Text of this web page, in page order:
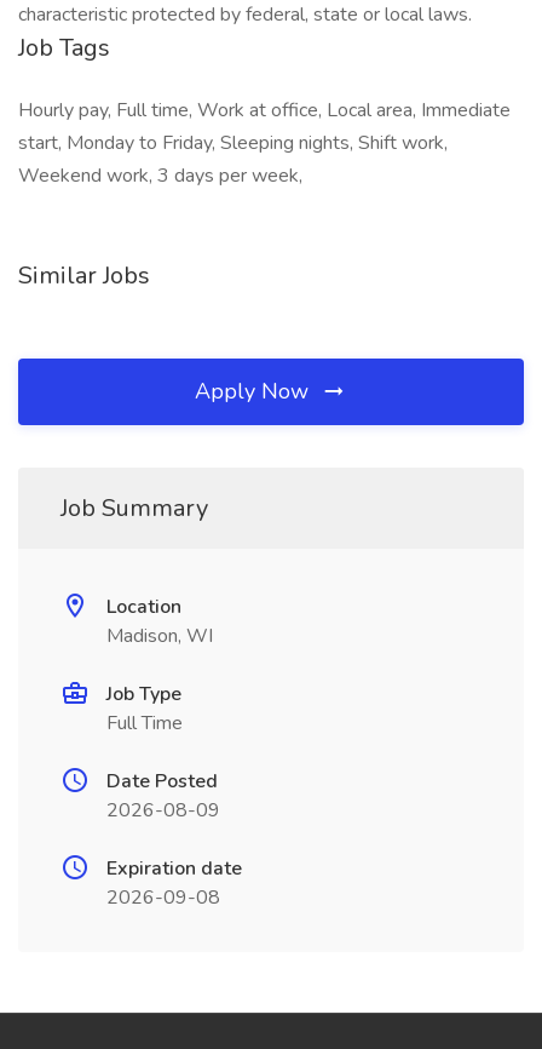
characteristic protected by federal, state or local laws.
Job Tags
Hourly pay, Full time, Work at office, Local area, Immediate
start, Monday to Friday, Sleeping nights, Shift work,
Weekend work, 3 days per week,
Similar Jobs
Apply Now
Job Summary
Location
Madison, WI
Job Type
Full Time
Date Posted
2026-08-09
Expiration date
2026-09-08